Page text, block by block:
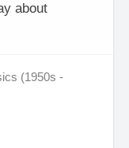
about
(1950s -